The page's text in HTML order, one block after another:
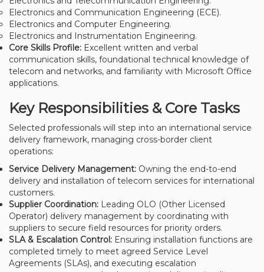
Electronics and Communication Engineering (ECE).
Electronics and Computer Engineering.
Electronics and Instrumentation Engineering.
Core Skills Profile: Excellent written and verbal
communication skills, foundational technical knowledge of
telecom and networks, and familiarity with Microsoft Office
applications.
Key Responsibilities & Core Tasks
Selected professionals will step into an international service
delivery framework, managing cross-border client
operations:
Service Delivery Management: Owning the end-to-end
delivery and installation of telecom services for international
customers.
Supplier Coordination: Leading OLO (Other Licensed
Operator) delivery management by coordinating with
suppliers to secure field resources for priority orders.
SLA & Escalation Control: Ensuring installation functions are
completed timely to meet agreed Service Level
Agreements (SLAs), and executing escalation